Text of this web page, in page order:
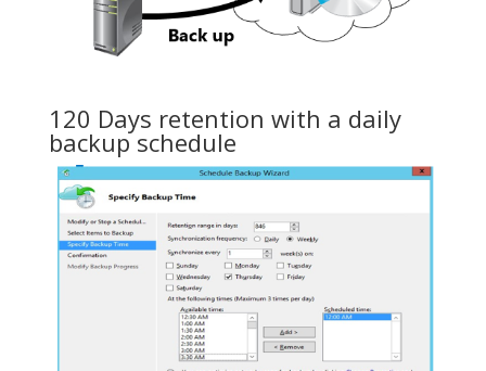
120 Days retention with a daily
backup schedule